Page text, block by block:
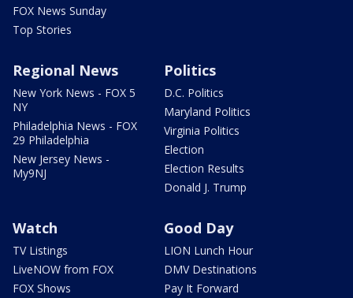
FOX News Sunday
Top Stories
Regional News
New York News - FOX 5
NY
Philadelphia News - FOX
29 Philadelphia
New Jersey News -
My9NJ
Politics
D.C. Politics
Maryland Politics
Virginia Politics
Election
Election Results
Donald J. Trump
Watch
TV Listings
LiveNOW from FOX
FOX Shows
Good Day
LION Lunch Hour
DMV Destinations
Pay It Forward